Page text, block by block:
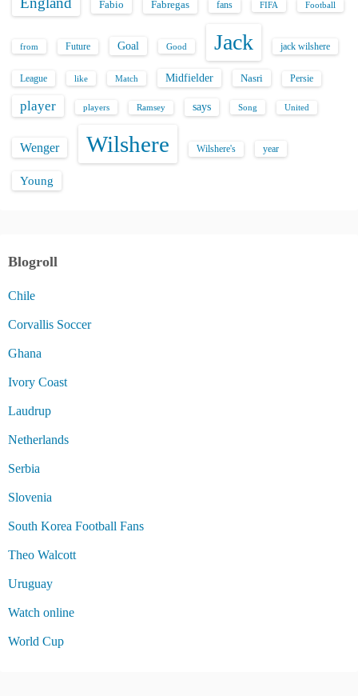
Fabio Fabregas fans FIFA Football
from Future Goal Good Jack jack wilshere
League like Match Midfielder Nasri Persie
player players Ramsey says Song United
Wenger Wilshere Wilshere's year
Young
Blogroll
Chile
Corvallis Soccer
Ghana
Ivory Coast
Laudrup
Netherlands
Serbia
Slovenia
South Korea Football Fans
Theo Walcott
Uruguay
Watch online
World Cup